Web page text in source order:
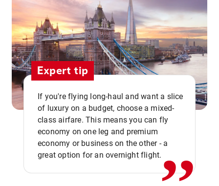
Expert tip
If you're flying long-haul and want a slice
of luxury on a budget, choose a mixed-
class airfare. This means you can fly
economy on one leg and premium
economy or business on the other - a
great option for an overnight flight.,,